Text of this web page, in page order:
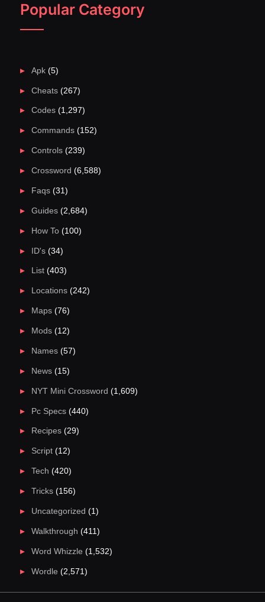
Popular Category
Apk(5)
Cheats(267)
Codes(1,297)
Commands(152)
Controls(239)
Crossword (6,588)
Faqs(31)
Guides(2,684)
How To(100)
ID's(34)
List(403)
Locations(242)
Maps(76)
Mods(12)
Names(57)
News(15)
NYT Mini Crossword (1,609)
Pc Specs(440)
Recipes(29)
Script(12)
Tech (420)
Tricks(156)
Uncategorized (1)
Walkthrough (411)
Word Whizzle (1,532)
Wordle (2,571)